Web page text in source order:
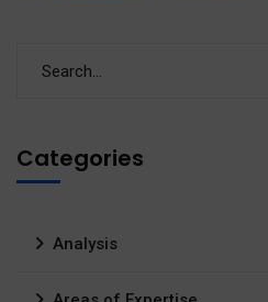
Categories
Analysis